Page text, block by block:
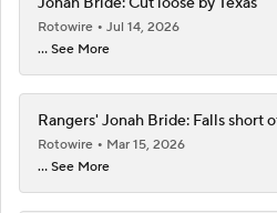
Rotowire
Jul 14, 2026
... See More
Rangers' Jonah Bride: Falls short
Rotowire
Mar 15, 2026
... See More